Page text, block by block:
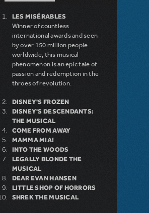
LES MISÉRABLES
Winner of countless
international awards and seen
by over 150 million people
worldwide, this musical
phenomenon is an epic tale of
passion and redemption in the
throes of revolution.
DISNEY'S FROZEN
DISNEY'S DESCENDANTS:
THE MUSICAL
COME FROM AWAY
MAMMA MIA!
INTO THE WOODS
LEGALLY BLONDE THE
MUSICAL
DEAR EVAN HANSEN
LITTLE SHOP OF HORRORS
SHREK THE MUSICAL